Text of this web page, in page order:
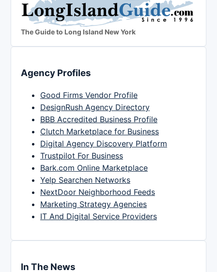
The Guide to Long Island New York
Agency Profiles
Good Firms Vendor Profile
DesignRush Agency Directory
BBB Accredited Business Profile
Clutch Marketplace for Business
Digital Agency Discovery Platform
Trustpilot For Business
Bark.com Online Marketplace
Yelp Searchen Networks
NextDoor Neighborhood Feeds
Marketing Strategy Agencies
IT And Digital Service Providers
In The News